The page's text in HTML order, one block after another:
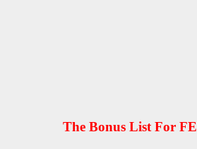
The Bonus List For